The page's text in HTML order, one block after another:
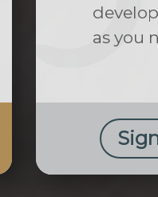
as you